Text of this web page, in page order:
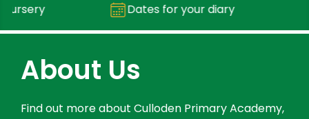
Dates for your diary
About Us
Find out more about Culloden Primary Academy,